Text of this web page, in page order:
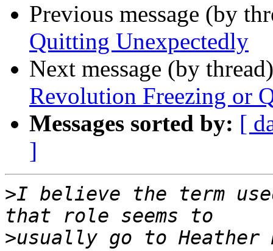
Previous message (by
Quitting Unexpectedly
Next message (by
Revolution Freezing or
Messages sorted by: [
]
>I believe the term
>usually go to